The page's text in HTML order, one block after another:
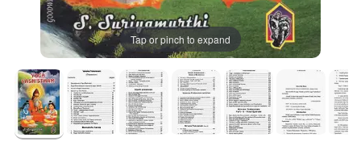
Tap or pinch to expand